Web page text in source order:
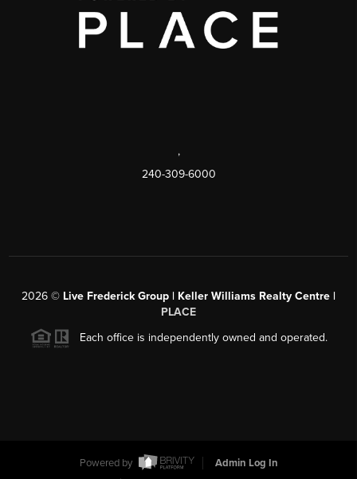
,
240-309-6000
2026 © Live Frederick Group | Keller Williams Realty Centre |
PLACE
Each office is independently owned and operated.
Powered by
Admin Log In